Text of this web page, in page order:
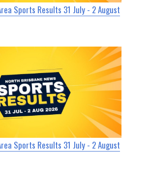
Sports Results 31 July - 2 August
Sports Results 31 July - 2 August